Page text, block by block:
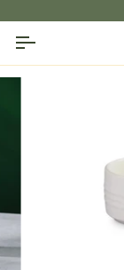
content